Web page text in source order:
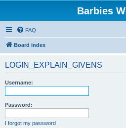
Barbies
FAQ
Board index
LOGIN_EXPLAIN_GIVENS
Username:
Password:
I forgot my password